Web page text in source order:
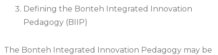
Defining the Bonteh Integrated Innovation
Pedagogy (BIIP)
The Bonteh Integrated Innovation Pedagogy may be